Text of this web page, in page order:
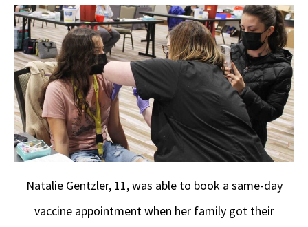
Natalie Gentzler, 11, was able to book a same-day
vaccine appointment when her family got their